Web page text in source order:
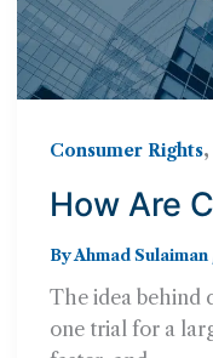
Consumer Rights,
How Are
Actions
Cases?
ByAhmad Sulaiman
The idea behind
one trial for a